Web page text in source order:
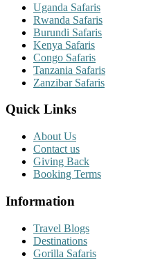
Uganda Safaris
Rwanda Safaris
Burundi Safaris
Kenya Safaris
Congo Safaris
Tanzania Safaris
Zanzibar Safaris
Quick Links
About Us
Contact us
Giving Back
Booking Terms
Information
Travel Blogs
Destinations
Gorilla Safaris